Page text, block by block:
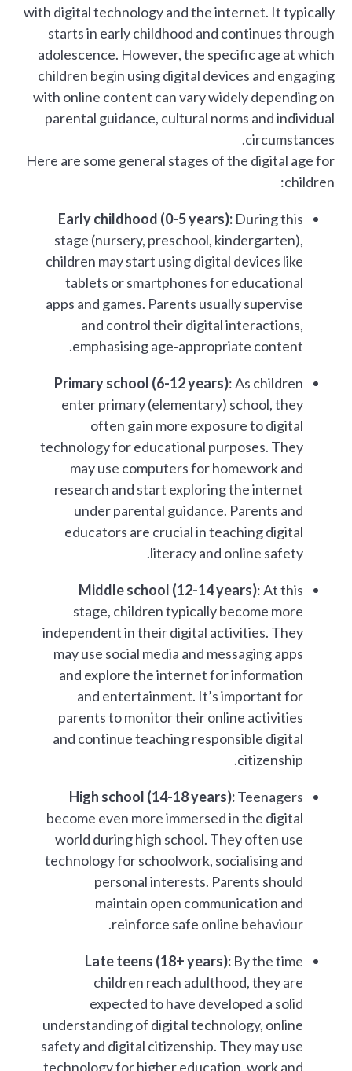
with digital technology and the internet. It typically
starts in early childhood and continues through
adolescence. However, the specific age at which
children begin using digital devices and engaging
with online content can vary widely depending on
parental guidance, cultural norms and individual
circumstances.
Here are some general stages of the digital age for
children:
Early childhood (0-5 years):During this
stage (nursery, preschool, kindergarten),
children may start using digital devices like
tablets or smartphones for educational
apps and games. Parents usually supervise
and control their digital interactions,
emphasising age-appropriate content.
Primary school (6-12 years): As children
enter primary (elementary) school, they
often gain more exposure to digital
technology for educational purposes. They
may use computers for homework and
research and start exploring the internet
under parental guidance. Parents and
educators are crucial in teaching digital
literacy and online safety.
Middle school (12-14 years): At this
stage, children typically become more
independent in their digital activities. They
may use social media and messaging apps
and explore the internet for information
and entertainment. It’s important for
parents to monitor their online activities
and continue teaching responsible digital
citizenship.
High school (14-18 years):Teenagers
become even more immersed in the digital
world during high school. They often use
technology for schoolwork, socialising and
personal interests. Parents should
maintain open communication and
reinforce safe online behaviour.
Late teens (18+ years): By the time
children reach adulthood, they are
expected to have developed a solid
understanding of digital technology, online
safety and digital citizenship. They may use
technology for higher education, work and